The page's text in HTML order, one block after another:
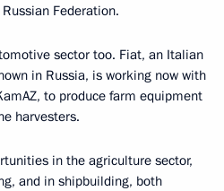
Federation.
sector too. Fiat, an Italian
in Russia, is working now with
to produce farm equipment
harvesters.
in the agriculture sector,
and in shipbuilding, both